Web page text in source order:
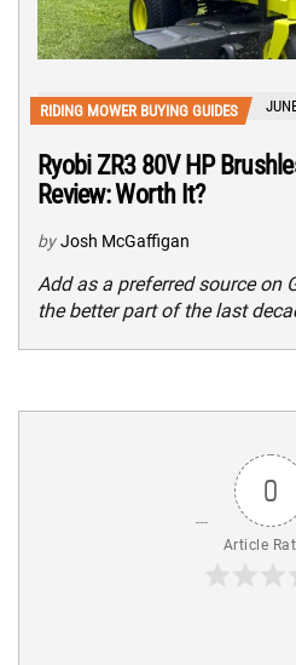
RIDING MOWER BUYING GUIDES
Ryobi ZR3 80V HP
Review: Worth It?
by Josh McGaffigan
Add as a preferred source on
the better part of the last
0
Article